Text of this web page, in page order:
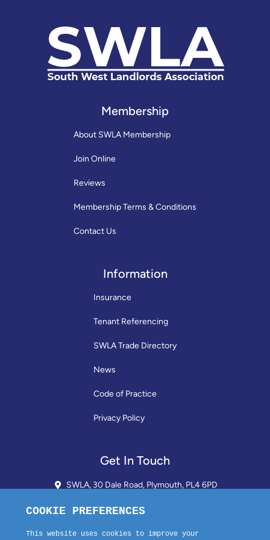
Membership
About SWLA Membership
Join Online
Reviews
Membership Terms & Conditions
Contact Us
Information
Insurance
Tenant Referencing
SWLA Trade Directory
News
Code of Practice
Privacy Policy
Get In Touch
SWLA, 30 Dale Road, Plymouth, PL4 6PD
01752 510913 + 24hr Voicemail
info@landlordssouthwest.co.uk